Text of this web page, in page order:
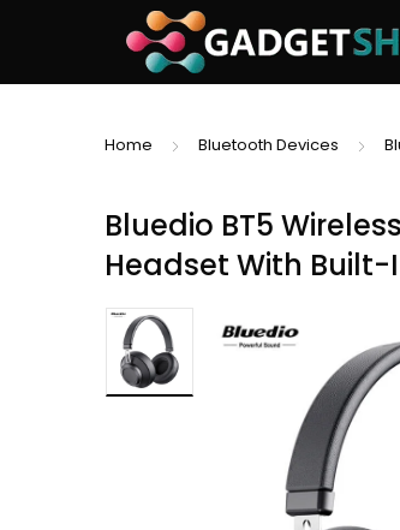
Home Bluetooth Devices
Bluedio BT5
Headset With